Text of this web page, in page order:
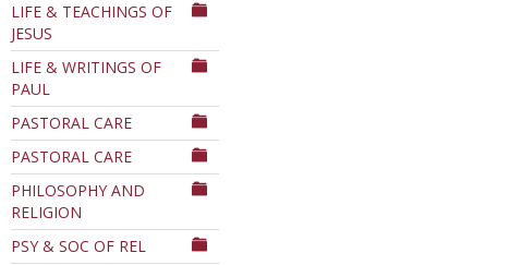
LIFE & TEACHINGS OF
JESUS
LIFE & WRITINGS OF
PAUL
PASTORAL CARE
PASTORAL CARE
PHILOSOPHY AND
RELIGION
PSY & SOC OF REL